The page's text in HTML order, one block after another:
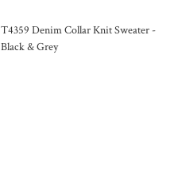
T4359 Denim Collar Knit Sweater -
Black & Grey